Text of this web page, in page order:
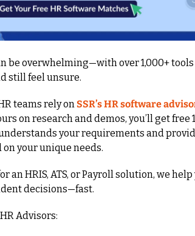
be overwhelming—with over 1,000+
still feel unsure.
teams rely on SSR’s HR software
on research and demos, you’ll get free
your requirements and
your unique needs.
an HRIS, ATS, or Payroll solution, we
decisions—fast.
Advisors: